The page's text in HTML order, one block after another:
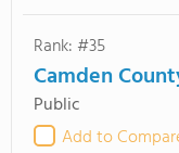
Rank: #35
Camden
Public
Add to